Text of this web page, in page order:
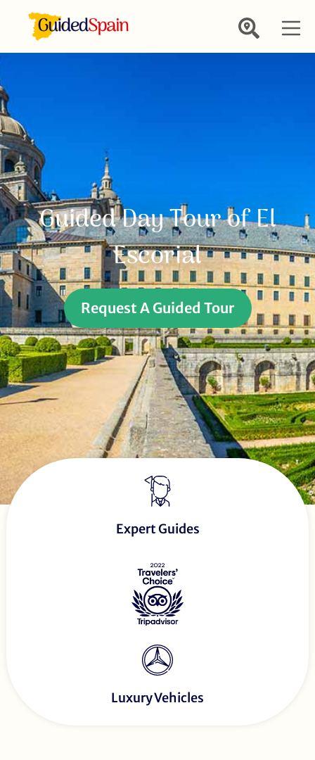
Guided Day Tour of El
Escorial
Request A Guided Tour
Expert Guides
Luxury Vehicles